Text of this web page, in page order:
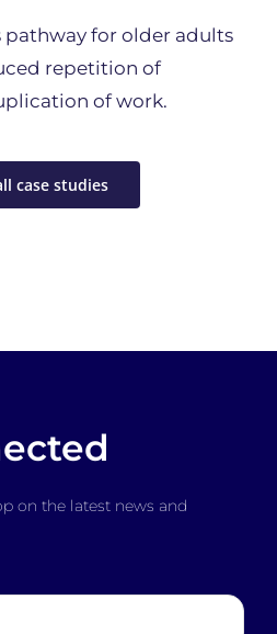
pathway for older adults
repetition of
of work.
case studies
on the latest news and